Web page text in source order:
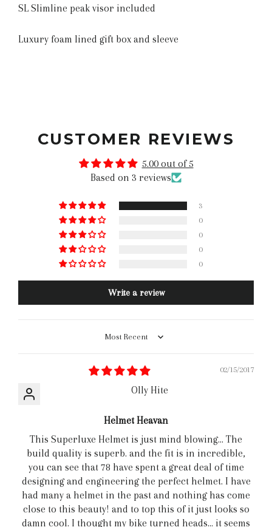
SL Slimline peak visor included
Luxury foam lined gift box and sleeve
CUSTOMER REVIEWS
5.00 out of 5
Based on 3 reviews
3
0
0
0
0
Write a review
Sort by
02/15/2017
Olly Hite
Helmet Heavan
This Superluxe Helmet is just mind blowing... The
build quality is superb. and the fit is in incredible,
you can see that 78 have spent a great deal of time
designing and engineering the perfect helmet. I have
had many a helmet in the past and nothing has come
close to this beauty! and to top this of it just looks so
damn cool. I thought my bike turned heads... it seems